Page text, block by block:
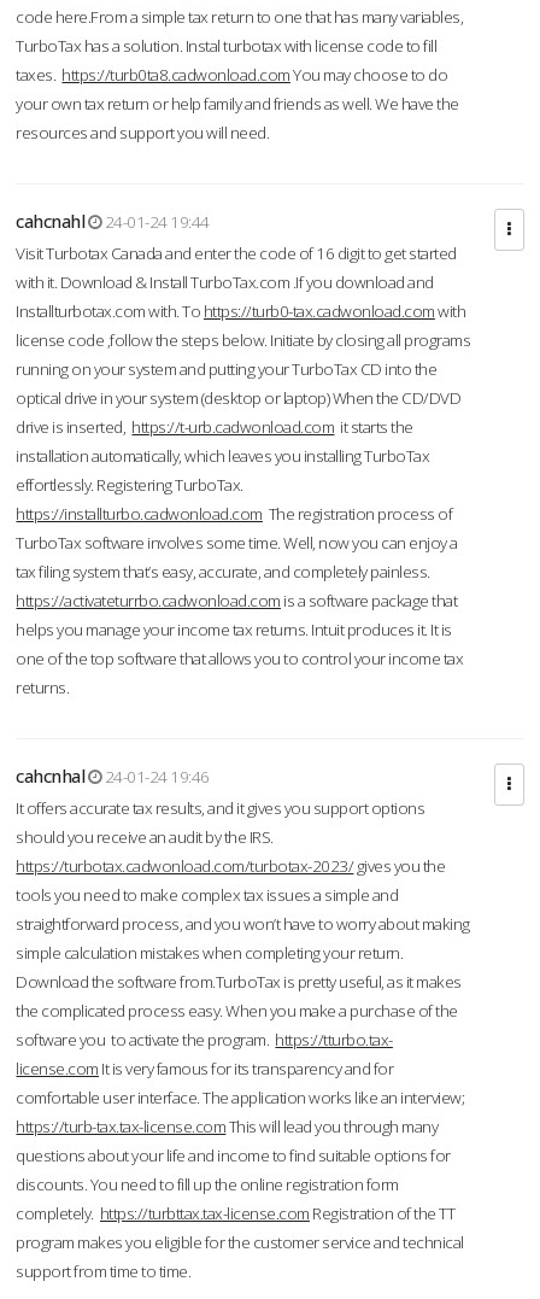
code here.From a simple tax return to one that has many variables,
TurboTax has a solution. Instal turbotax with license code to fill
taxes. https://turb0ta8.cadwonload.comYou may choose to do
your own tax return or help family and friends as well. We have the
resources and support you will need.
cahcnahl
24-01-24 19:44
Visit Turbotax Canada and enter the code of 16 digit to get started
with it. Download & Install TurboTax.com .If you download and
Installturbotax.com with. To https://turb0-tax.cadwonload.comwith
license code ,follow the steps below. Initiate by closing all programs
running on your system and putting your TurboTax CD into the
optical drive in your system (desktop or laptop) When the CD/DVD
drive is inserted, https://t-urb.cadwonload.com it starts the
installation automatically, which leaves you installing TurboTax
effortlessly. Registering TurboTax.
https://installturbo.cadwonload.com The registration process of
TurboTax software involves some time. Well, now you can enjoy a
tax filing system that’s easy, accurate, and completely painless.
https://activateturrbo.cadwonload.com is a software package that
helps you manage your income tax returns. Intuit produces it. It is
one of the top software that allows you to control your income tax
returns.
cahcnhal
24-01-24 19:46
It offers accurate tax results, and it gives you support options
should you receive an audit by the IRS.
https://turbotax.cadwonload.com/turbotax-2023/gives you the
tools you need to make complex tax issues a simple and
straightforward process, and you won’t have to worry about making
simple calculation mistakes when completing your return.
Download the software from.TurboTax is pretty useful, as it makes
the complicated process easy. When you make a purchase of the
software you to activate the program. https://tturbo.tax-
license.com It is very famous for its transparency and for
comfortable user interface. The application works like an interview;
https://turb-tax.tax-license.comThis will lead you through many
questions about your life and income to find suitable options for
discounts. You need to fill up the online registration form
completely. https://turbttax.tax-license.com Registration of the TT
program makes you eligible for the customer service and technical
support from time to time.